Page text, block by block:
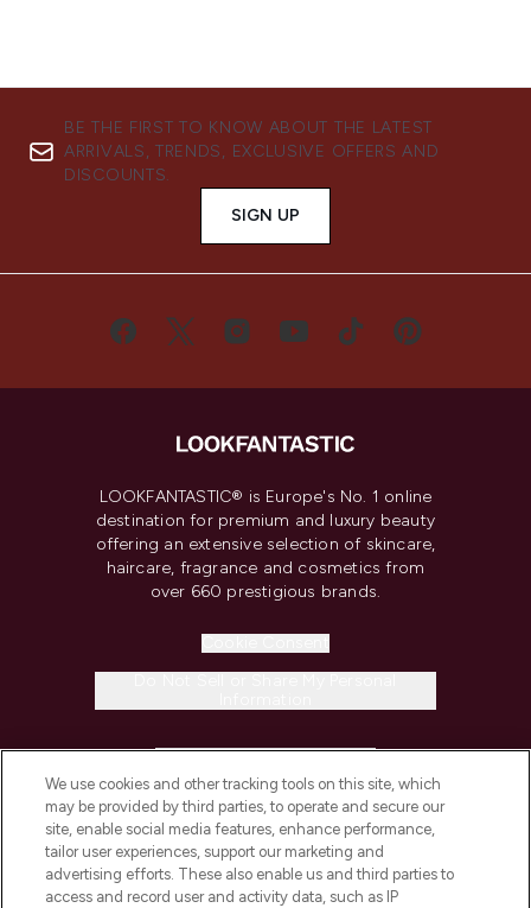
BE THE FIRST TO KNOW ABOUT THE LATEST
ARRIVALS, TRENDS, EXCLUSIVE OFFERS AND
DISCOUNTS.
SIGN UP
LOOKFANTASTIC® is Europe's No. 1 online
destination for premium and luxury beauty
offering an extensive selection of skincare,
haircare, fragrance and cosmetics from
over 660 prestigious brands.
COMPANY INFORMATION
ABOUT LOOKFANTASTIC
We use cookies and other tracking tools on this site, which
may be provided by third parties, to operate and secure our
site, enable social media features, enhance performance,
tailor user experiences, support our marketing and
advertising efforts. These also enable us and third parties to
access and record user and activity data, such as IP